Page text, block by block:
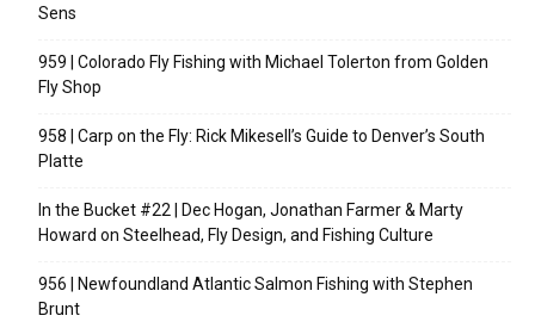
Sens
959 | Colorado Fly Fishing with Michael Tolerton from Golden
Fly Shop
958 | Carp on the Fly: Rick Mikesell’s Guide to Denver’s South
Platte
In the Bucket #22 | Dec Hogan, Jonathan Farmer & Marty
Howard on Steelhead, Fly Design, and Fishing Culture
956 | Newfoundland Atlantic Salmon Fishing with Stephen
Brunt